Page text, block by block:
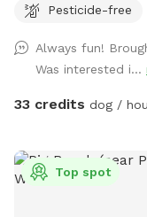
There is
is about 150 yards
entire middle and
Barn Gate by parking
Pesticide-free
Always fun!
Was interested i...
33 credits dog /
Top spot